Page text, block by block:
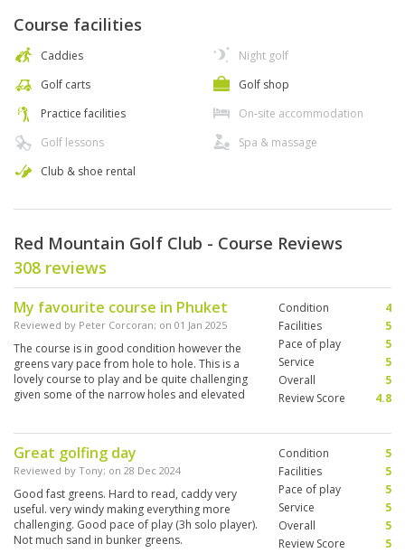
Course facilities
Caddies
Golf carts
Practice facilities
Golf lessons
Club & shoe rental
Night golf
Golf shop
On-site accommodation
Spa & massage
Red Mountain Golf Club - Course Reviews
308 reviews
My favourite course in Phuket
Reviewed by Peter Corcoran; on 01 Jan 2025
The course is in good condition however the
greens vary pace from hole to hole. This is a
lovely course to play and be quite challenging
given some of the narrow holes and elevated
Condition
4
Facilities
5
Pace of play
5
Service
5
Overall
5
Review Score
4.8
Great golfing day
Reviewed by Tony; on 28 Dec 2024
Good fast greens. Hard to read, caddy very
useful. very windy making everything more
challenging. Good pace of play (3h solo player).
Not much sand in bunker greens.
Condition
5
Facilities
5
Pace of play
5
Service
5
Overall
5
Review Score
5